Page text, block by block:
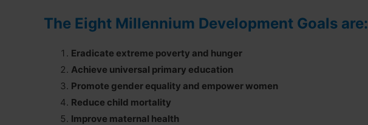
The Eight Millennium Development Goals are:
Eradicate extreme poverty and hunger
Achieve universal primary education
Promote gender equality and empower women
Reduce child mortality
Improve maternal health